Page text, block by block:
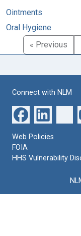
Ointments
Oral Hygiene
« Previous
Connect with NLM
Web Policies
FOIA
HHS Vulnerability